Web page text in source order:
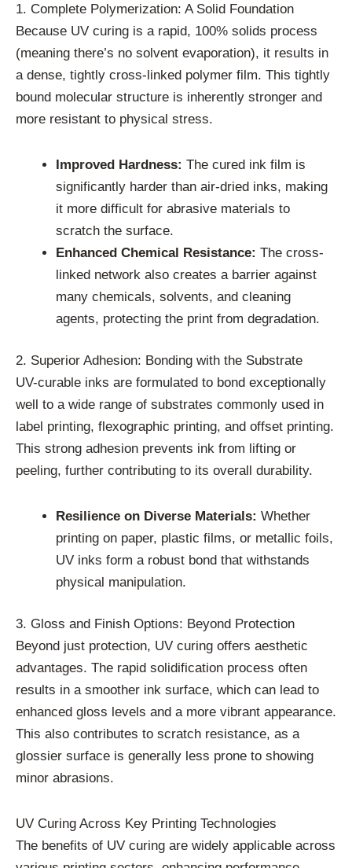
1. Complete Polymerization: A Solid Foundation
Because UV curing is a rapid, 100% solids process
(meaning there’s no solvent evaporation), it results in
a dense, tightly cross-linked polymer film. This tightly
bound molecular structure is inherently stronger and
more resistant to physical stress.
Improved Hardness: The cured ink film is
significantly harder than air-dried inks, making
it more difficult for abrasive materials to
scratch the surface.
Enhanced Chemical Resistance: The cross-
linked network also creates a barrier against
many chemicals, solvents, and cleaning
agents, protecting the print from degradation.
2. Superior Adhesion: Bonding with the Substrate
UV-curable inks are formulated to bond exceptionally
well to a wide range of substrates commonly used in
label printing, flexographic printing, and offset printing.
This strong adhesion prevents ink from lifting or
peeling, further contributing to its overall durability.
Resilience on Diverse Materials: Whether
printing on paper, plastic films, or metallic foils,
UV inks form a robust bond that withstands
physical manipulation.
3. Gloss and Finish Options: Beyond Protection
Beyond just protection, UV curing offers aesthetic
advantages. The rapid solidification process often
results in a smoother ink surface, which can lead to
enhanced gloss levels and a more vibrant appearance.
This also contributes to scratch resistance, as a
glossier surface is generally less prone to showing
minor abrasions.
UV Curing Across Key Printing Technologies
The benefits of UV curing are widely applicable across